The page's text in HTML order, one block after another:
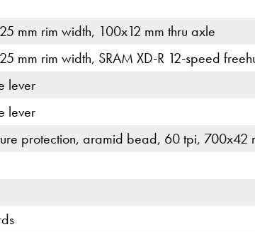
mm rim width, 100x12 mm thru axle
mm rim width, SRAM XD-R 12-speed
lever
lever
protection, aramid bead, 60 tpi, 700x42